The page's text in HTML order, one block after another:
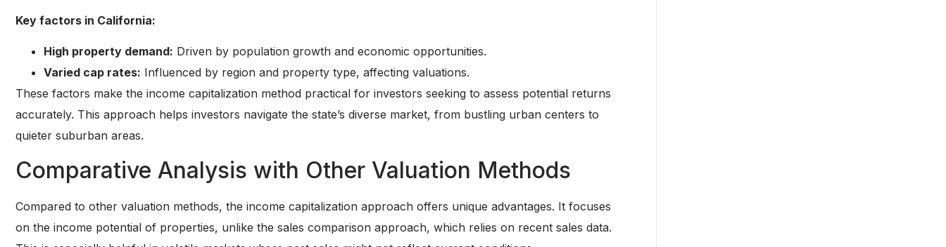
Key factors in California:
High property demand: Driven by population growth and economic opportunities.
Varied cap rates: Influenced by region and property type, affecting valuations.
These factors make the income capitalization method practical for investors seeking to assess potential returns
accurately. This approach helps investors navigate the state’s diverse market, from bustling urban centers to
quieter suburban areas.
Comparative Analysis with Other Valuation Methods
Compared to other valuation methods, the income capitalization approach offers unique advantages. It focuses
on the income potential of properties, unlike the sales comparison approach, which relies on recent sales data.